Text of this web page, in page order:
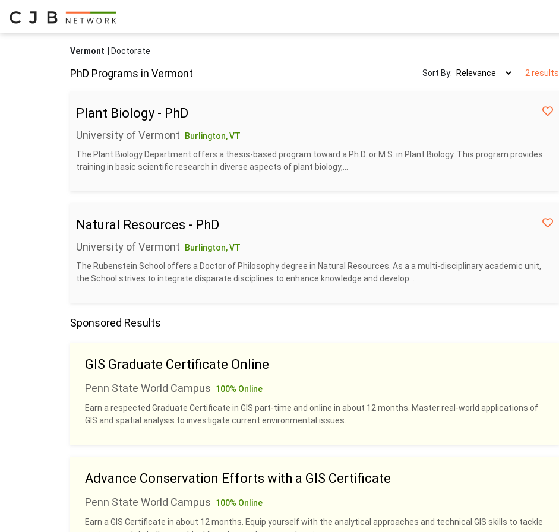
Vermont Doctorate
PhD Programs in Vermont Sort By: 2 results
Plant Biology - PhD
University of Vermont
Burlington, VT
The Plant Biology Department offers a thesis-based program toward a Ph.D. or M.S. in Plant Biology. This program provides
training in basic scientific research in diverse aspects of plant biology,...
Natural Resources - PhD
University of Vermont
Burlington, VT
The Rubenstein School offers a Doctor of Philosophy degree in Natural Resources. As a a multi-disciplinary academic unit,
the School strives to integrate disparate disciplines to enhance knowledge and develop...
Sponsored Results
GIS Graduate Certificate Online
Penn State World Campus
100% Online
Earn a respected Graduate Certificate in GIS part-time and online in about 12 months. Master real-world applications of
GIS and spatial analysis to investigate current environmental issues.
Advance Conservation Efforts with a GIS Certificate
Penn State World Campus
100% Online
Earn a GIS Certificate in about 12 months. Equip yourself with the analytical approaches and technical GIS skills to tackle